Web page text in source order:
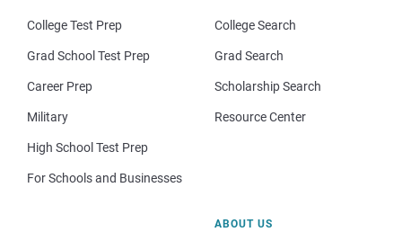
College Test Prep
Grad School Test Prep
Career Prep
Military
High School Test Prep
For Schools and Businesses
College Search
Grad Search
Scholarship Search
Resource Center
ABOUT US